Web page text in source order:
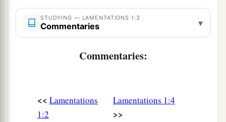
Her enemies prosper;
For theLordhas afflicted her
Because of the multitude of her transgressions.
children have gone into captivity before the
All her splendor has departed.
Her princes have become like deer
STUDYING — LAMENTATIONS 1:3
Commentaries ▾
Commentaries:
<< Lamentations
1:2
Lamentations 1:4
>>